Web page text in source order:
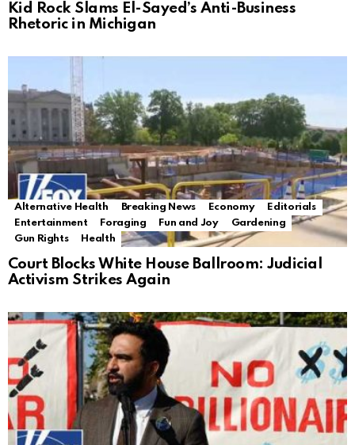
Kid Rock Slams El-Sayed’s Anti-Business
Rhetoric in Michigan
Alternative Health Breaking News Economy
Editorials
Entertainment
Foraging Fun and Joy
Gardening
Gun Rights
Health
Court Blocks White House Ballroom: Judicial
Activism Strikes Again